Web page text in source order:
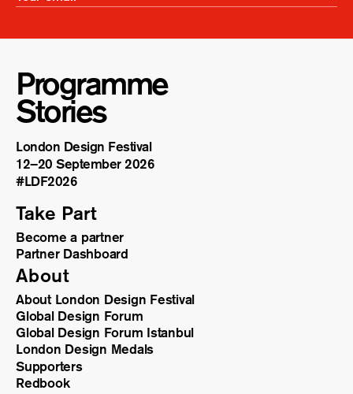
Programme
Stories
London Design Festival
12–20 September 2026
#LDF2026
Take Part
Become a partner
Partner Dashboard
About
About London Design Festival
Global Design Forum
Global Design Forum Istanbul
London Design Medals
Supporters
Redbook